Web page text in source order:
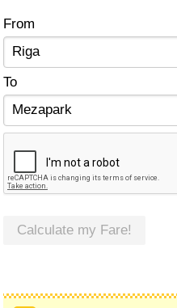
From
To
Calculate my Fare!